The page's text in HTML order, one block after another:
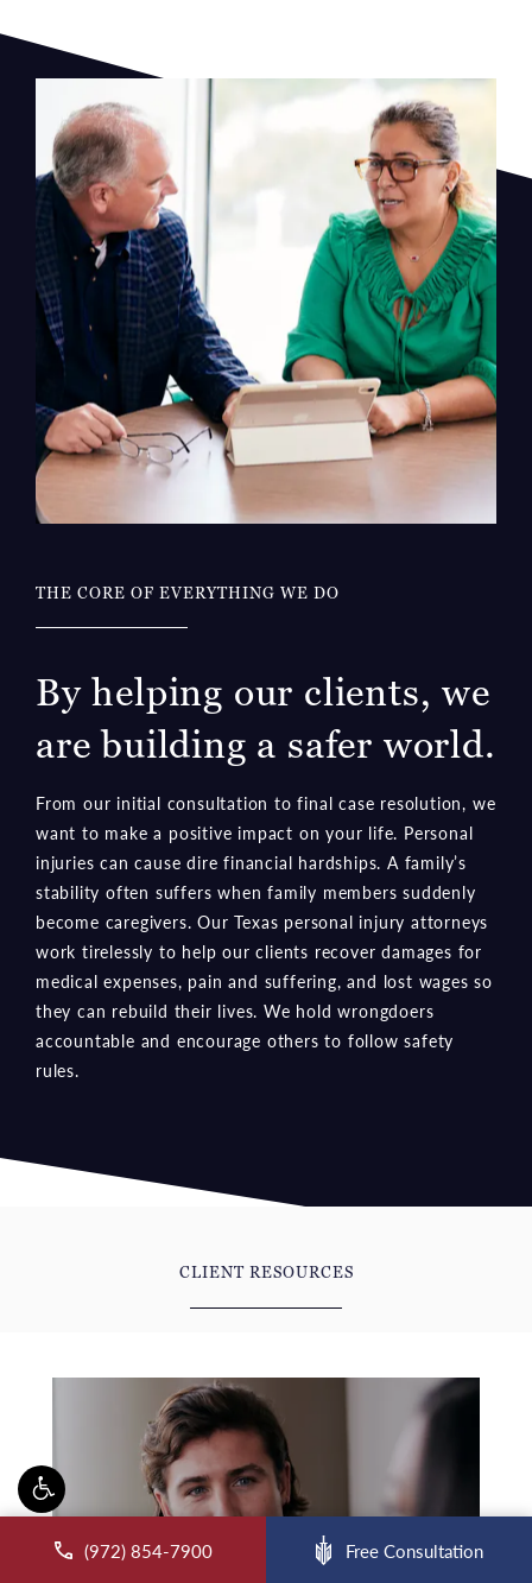
THE CORE OF EVERYTHING WE DO
By helping our clients, we
are building a safer world.
From our initial consultation to final case resolution, we
want to make a positive impact on your life. Personal
injuries can cause dire financial hardships. A family’s
stability often suffers when family members suddenly
become caregivers. Our Texas personal injury attorneys
work tirelessly to help our clients recover damages for
medical expenses, pain and suffering, and lost wages so
they can rebuild their lives. We hold wrongdoers
accountable and encourage others to follow safety
rules.
CLIENT RESOURCES
(972) 854-7900 Free Consultation